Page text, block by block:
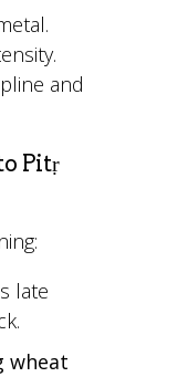
and
Pitṛ
late
wheat